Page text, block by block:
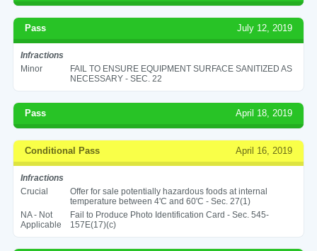
Pass July 12, 2019
Infractions
Minor
FAIL TO ENSURE EQUIPMENT SURFACE SANITIZED AS
NECESSARY - SEC. 22
Pass April 18, 2019
Conditional Pass April 16, 2019
Infractions
Crucial
Offer for sale potentially hazardous foods at internal
temperature between 4'C and 60'C - Sec. 27(1)
NA - Not
Applicable
Fail to Produce Photo Identification Card - Sec. 545-
157E(17)(c)